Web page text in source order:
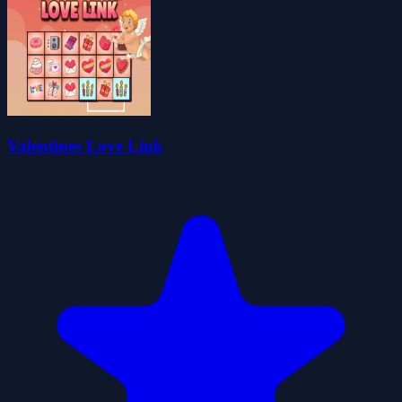
Valentines Love Link